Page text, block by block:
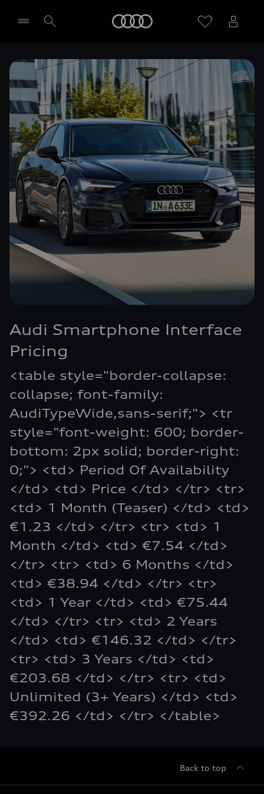
Select dealer
Audi Smartphone Interface
Pricing
<table style="border-collapse:
collapse; font-family:
AudiTypeWide,sans-serif;"> <tr
style="font-weight: 600; border-
bottom: 2px solid; border-right:
0;"> <td> Period Of Availability
</td> <td> Price </td> </tr> <tr>
<td> 1 Month (Teaser) </td> <td>
€1.23 </td> </tr> <tr> <td> 1
Month </td> <td> €7.54 </td>
</tr> <tr> <td> 6 Months </td>
<td> €38.94 </td> </tr> <tr>
<td> 1 Year </td> <td> €75.44
</td> </tr> <tr> <td> 2 Years
</td> <td> €146.32 </td> </tr>
<tr> <td> 3 Years </td> <td>
€203.68 </td> </tr> <tr> <td>
Unlimited (3+ Years) </td> <td>
€392.26 </td> </tr> </table>
Back to top